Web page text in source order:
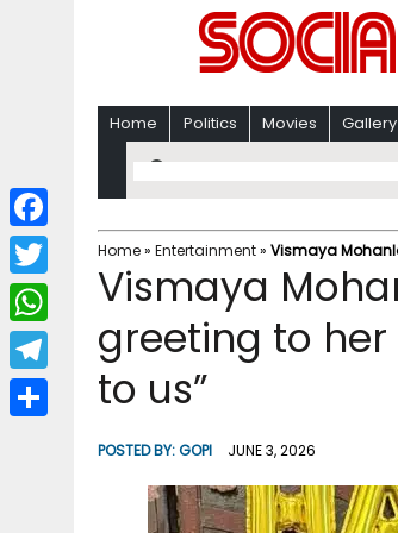
Home Politics Movies Gallery
Home» Entertainment» Vismaya
Vismaya
greeting to her
to us”
POSTED BY:GOPI JUNE 3, 2026
F
a
c
b
T
w
i
W
h
a
T